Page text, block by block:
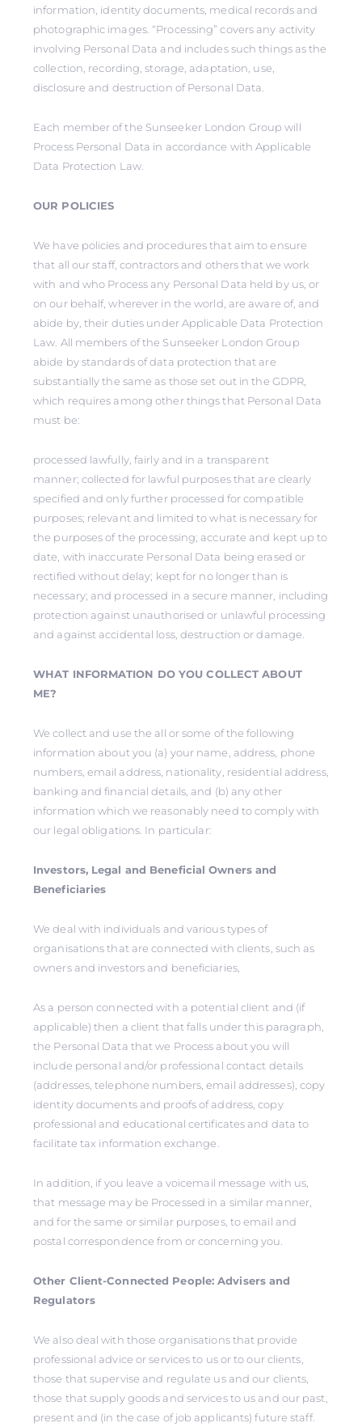
information, identity documents, medical records and
photographic images. “Processing” covers any activity
involving Personal Data and includes such things as the
collection, recording, storage, adaptation, use,
disclosure and destruction of Personal Data.
Each member of the Sunseeker London Group will
Process Personal Data in accordance with Applicable
Data Protection Law.
OUR POLICIES
We have policies and procedures that aim to ensure
that all our staff, contractors and others that we work
with and who Process any Personal Data held by us, or
on our behalf, wherever in the world, are aware of, and
abide by, their duties under Applicable Data Protection
Law. All members of the Sunseeker London Group
abide by standards of data protection that are
substantially the same as those set out in the GDPR,
which requires among other things that Personal Data
must be:
processed lawfully, fairly and in a transparent
manner; collected for lawful purposes that are clearly
specified and only further processed for compatible
purposes; relevant and limited to what is necessary for
the purposes of the processing; accurate and kept up to
date, with inaccurate Personal Data being erased or
rectified without delay; kept for no longer than is
necessary; and processed in a secure manner, including
protection against unauthorised or unlawful processing
and against accidental loss, destruction or damage.
WHAT INFORMATION DO YOU COLLECT ABOUT
ME?
We collect and use the all or some of the following
information about you (a) your name, address, phone
numbers, email address, nationality, residential address,
banking and financial details, and (b) any other
information which we reasonably need to comply with
our legal obligations. In particular:
Investors, Legal and Beneficial Owners and
Beneficiaries
We deal with individuals and various types of
organisations that are connected with clients, such as
owners and investors and beneficiaries,
As a person connected with a potential client and (if
applicable) then a client that falls under this paragraph,
the Personal Data that we Process about you will
include personal and/or professional contact details
(addresses, telephone numbers, email addresses), copy
identity documents and proofs of address, copy
professional and educational certificates and data to
facilitate tax information exchange.
In addition, if you leave a voicemail message with us,
that message may be Processed in a similar manner,
and for the same or similar purposes, to email and
postal correspondence from or concerning you.
Other Client-Connected People: Advisers and
Regulators
We also deal with those organisations that provide
professional advice or services to us or to our clients,
those that supervise and regulate us and our clients,
those that supply goods and services to us and our past,
present and (in the case of job applicants) future staff.